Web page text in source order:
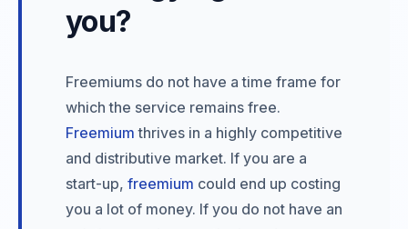
you?
Freemiums do not have a time frame for
which the service remains free.
Freemium thrives in a highly competitive
and distributive market. If you are a
start-up, freemium could end up costing
you a lot of money. If you do not have an